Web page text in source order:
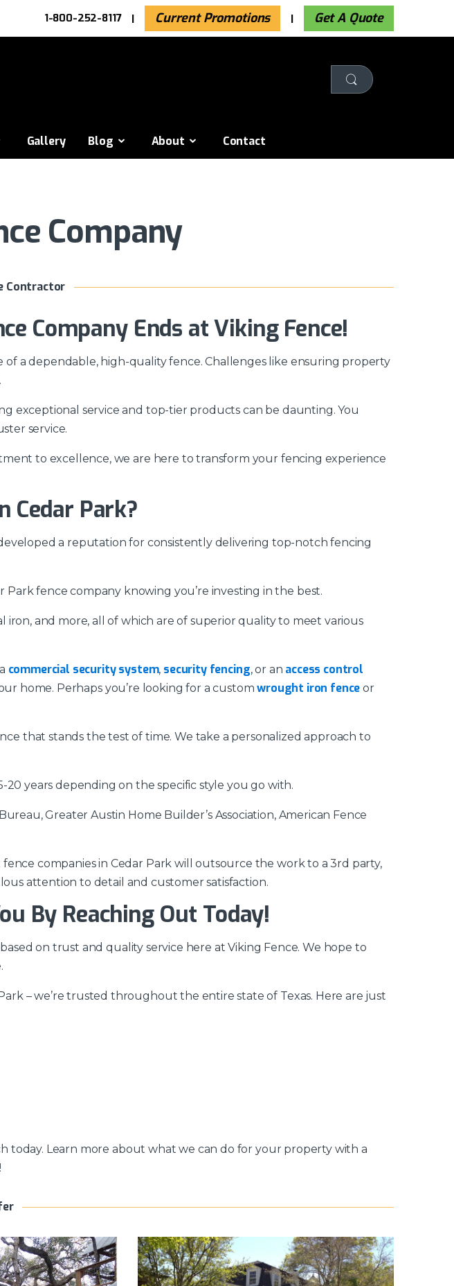
1-800-252-8117 Current Promotions Get A Quote
Gallery Blog About Contact
Company
Contractor
Company Ends at Viking Fence!
a dependable, high-quality fence. Challenges like ensuring property
exceptional service and top-tier products can be daunting. You
service.
to excellence, we are here to transform your fencing experience
Cedar Park?
a reputation for consistently delivering top-notch fencing
fence company knowing you’re investing in the best.
and more, all of which are of superior quality to meet various
commercial security system, security fencing, or an access control
home. Perhaps you’re looking for a customwrought iron fence or
that stands the test of time. We take a personalized approach to
years depending on the specific style you go with.
Greater Austin Home Builder’s Association, American Fence
companies in Cedar Park will outsource the work to a 3rd party,
attention to detail and customer satisfaction.
By Reaching Out Today!
on trust and quality service here at Viking Fence. We hope to
– we’re trusted throughout the entire state of Texas. Here are just
today. Learn more about what we can do for your property with a